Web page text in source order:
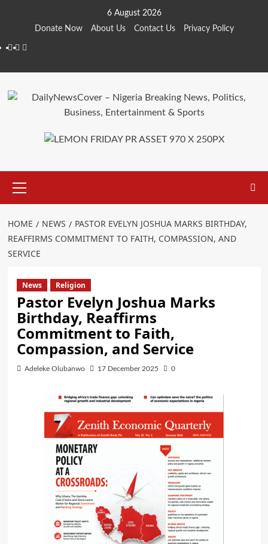
6 August 2026
Donate Now
About Us Contact Us Privacy Policy
Facebook
Instagram
Twitter
Menu
HOME NEWS
PASTOR EVELYN JOSHUA MARKS BIRTHDAY,
REAFFIRMS COMMITMENT TO FAITH, COMPASSION, AND
SERVICE
News Religion
Pastor Evelyn Joshua Marks
Birthday, Reaffirms
Commitment to Faith,
Compassion, and Service
Adeleke Olubanwo 17 December 2025 0